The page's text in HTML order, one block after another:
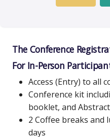
The Conference
For In-Person
Access (Entry) to all
Conference kit
booklet, and
2 Coffee breaks and
days